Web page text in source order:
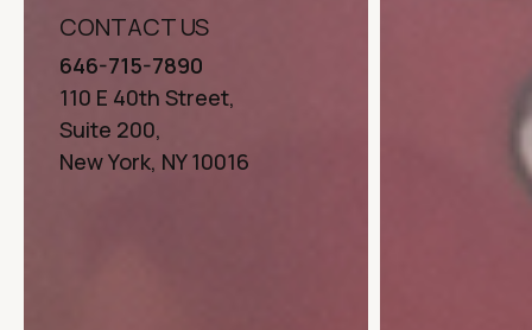
CONTACT US
646-715-7890
110 E 40th Street,
Suite 200,
New York, NY 10016